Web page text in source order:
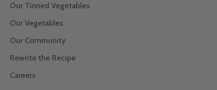
Our Tinned Vegetables
Our Vegetables
Our Community
Rewrite the Recipe
Careers